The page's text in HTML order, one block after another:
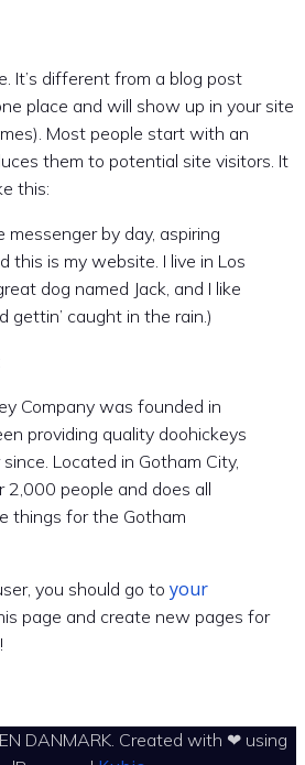
It’s different from a blog post
place and will show up in your site
Most people start with an
them to potential site visitors. It
this:
messenger by day, aspiring
this is my website. I live in Los
dog named Jack, and I like
gettin’ caught in the rain.)
Company was founded in
providing quality doohickeys
Located in Gotham City,
2,000 people and does all
things for the Gotham
you should go to your
page and create new pages for
DANMARK. Created with ❤ using